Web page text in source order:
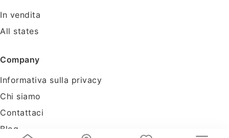
In vendita
All states
Company
Informativa sulla privacy
Chi siamo
Contattaci
Blog